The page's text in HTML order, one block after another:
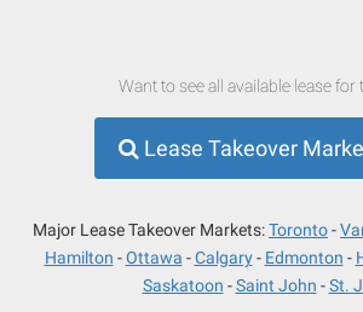
Want to see all available lease for
Lease Takeover
Major Lease Takeover Markets:Toronto
Hamilton
Ottawa Calgary Edmonton
Saskatoon
Saint John St.